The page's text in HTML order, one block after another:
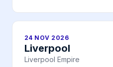
24 NOV 2026
Liverpool
Liverpool Empire